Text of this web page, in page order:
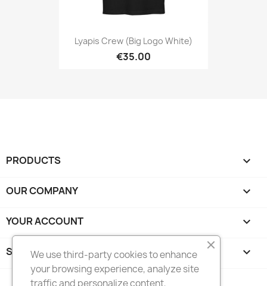
Lyapis Crew (big Logo White)
€35.00
PRODUCTS 
OUR COMPANY 
YOUR ACCOUNT 
STORE INFORMATION keyboard_arrow_down
We use third-party cookies to enhance
your browsing experience, analyze site
traffic and personalize content,